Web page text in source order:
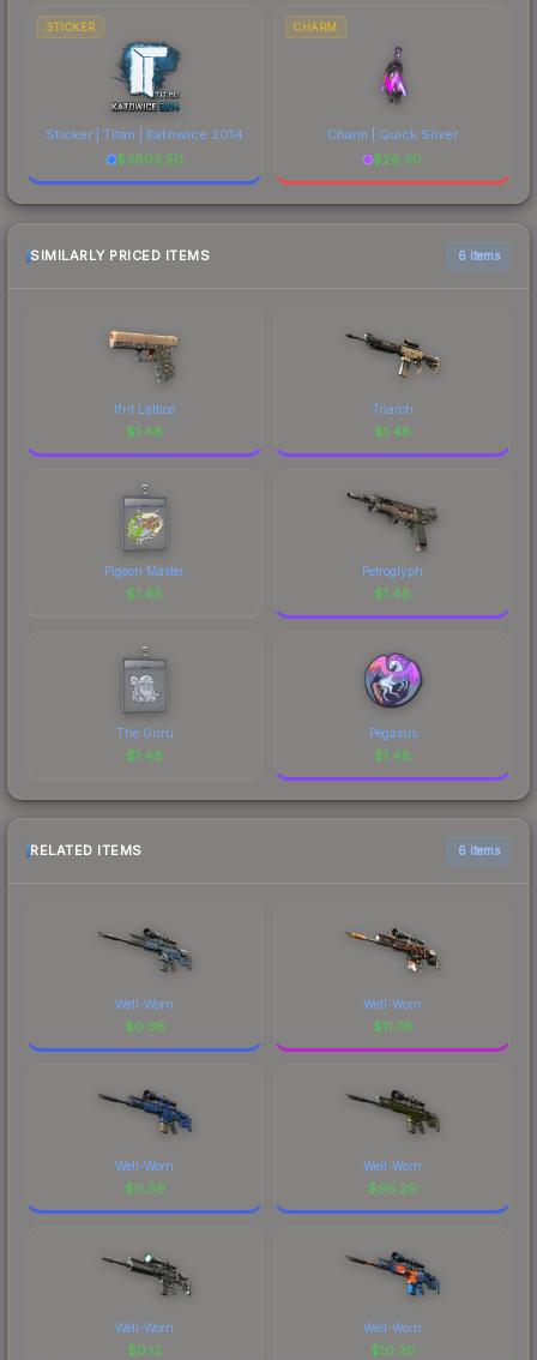
STICKER
Sticker | Titan | Katowice 2014
$3803.50
CHARM
Charm | Quick Silver
$26.30
SIMILARLY PRICED ITEMS 6 items
Ifrit Lattice
$1.48
Triarch
$1.48
Pigeon Master
$1.48
Petroglyph
$1.48
The Guru
$1.48
Pegasus
$1.48
RELATED ITEMS 6 items
Well-Worn
$0.36
Well-Worn
$11.76
Well-Worn
$0.39
Well-Worn
$95.29
Well-Worn
$0.12
Well-Worn
$10.30